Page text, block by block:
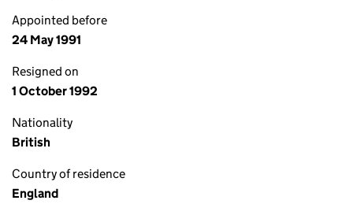
Appointed before
24 May 1991
Resigned on
1 October 1992
Nationality
British
Country of residence
England